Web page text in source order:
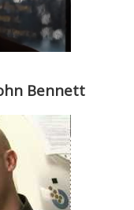
Bennett